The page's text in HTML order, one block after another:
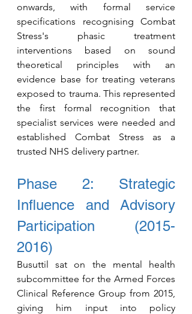
onwards, with formal service
specifications recognising Combat
Stress's phasic treatment
interventions based on sound
theoretical principles with an
evidence base for treating veterans
exposed to trauma. This represented
the first formal recognition that
specialist services were needed and
established Combat Stress as a
trusted NHS delivery partner.
Phase 2: Strategic
Influence and Advisory
Participation (2015-
2016)
Busuttil sat on the mental health
subcommittee for the Armed Forces
Clinical Reference Group from 2015,
giving him input into policy